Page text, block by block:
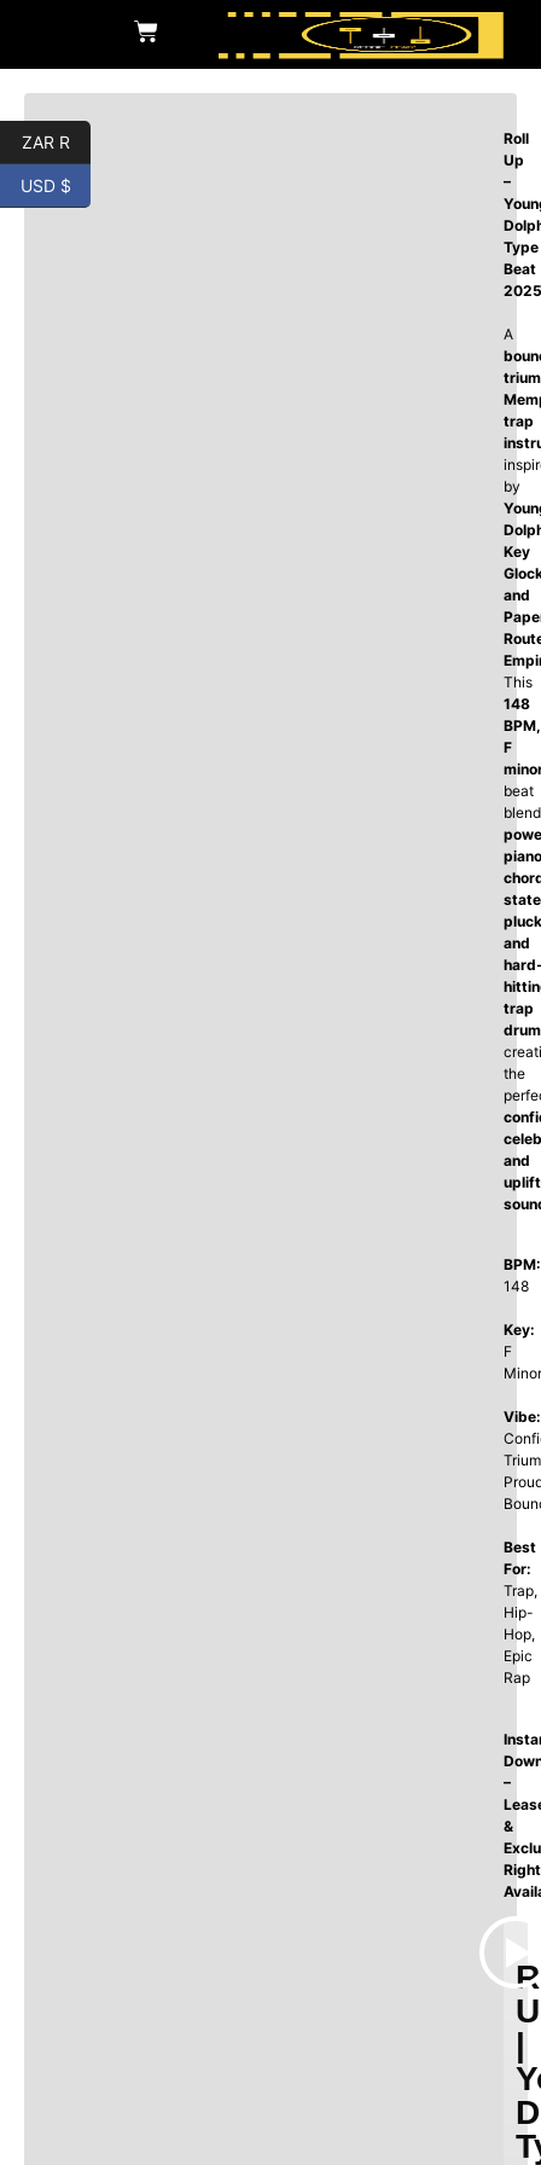
Roll
Up
–
Type
Beat
2025
A
trap
by
Key
and
This
148
BPM,
F
beat
piano
and
trap
the
and
BPM:
148
Key:
F
Minor
Vibe:
Best
For:
Trap,
Hip-
Hop,
Epic
Rap
–
&
|
ZAR R
USD $